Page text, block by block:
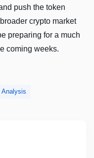
push the token
crypto market
preparing for a much
coming weeks.
Analysis